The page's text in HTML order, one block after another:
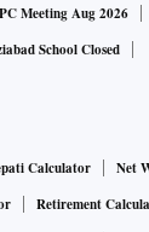
Meeting Aug 2026
School Closed
Calculator
Net
Retirement